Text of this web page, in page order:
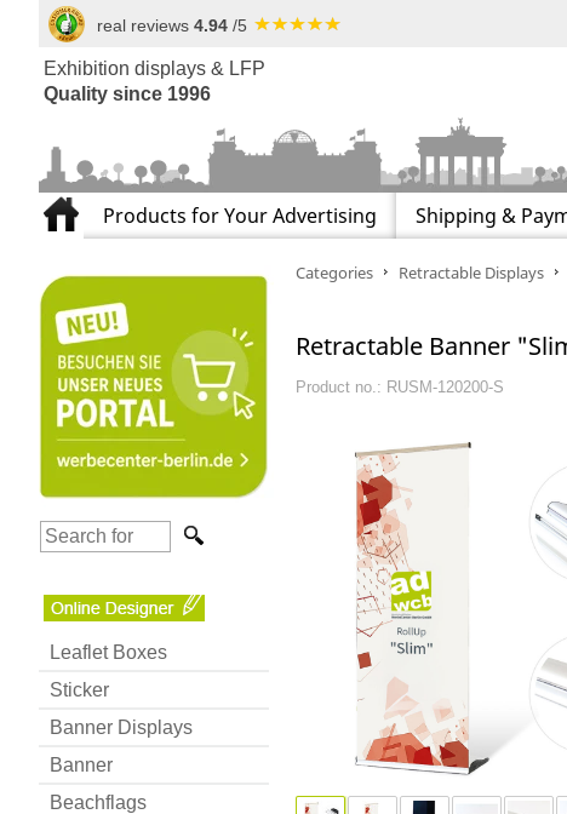
real reviews 4.94 /5
Exhibition displays & LFP
Quality since 1996
Products for Your Advertising Shipping &
Leaflet Boxes
Sticker
Banner Displays
Banner
Beachflags
Categories Retractable Displays
Retractable Banner
Product no.: RUSM-120200-S